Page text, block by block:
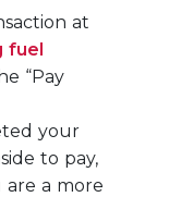
at
fuel
“Pay
your
to pay,
a more